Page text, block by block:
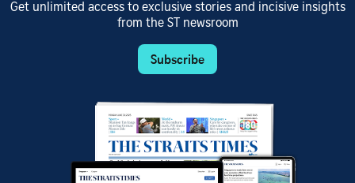
Get unlimited access to exclusive stories and incisive insights
from the ST newsroom
Subscribe